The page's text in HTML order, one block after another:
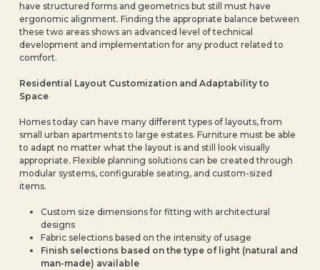
have structured forms and geometrics but still must have
ergonomic alignment. Finding the appropriate balance between
these two areas shows an advanced level of technical
development and implementation for any product related to
comfort.
Residential Layout Customization and Adaptability to
Space
Homes today can have many different types of layouts, from
small urban apartments to large estates. Furniture must be able
to adapt no matter what the layout is and still look visually
appropriate. Flexible planning solutions can be created through
modular systems, configurable seating, and custom-sized
items.
Custom size dimensions for fitting with architectural
designs
Fabric selections based on the intensity of usage
Finish selections based on the type of light (natural and
man-made) available